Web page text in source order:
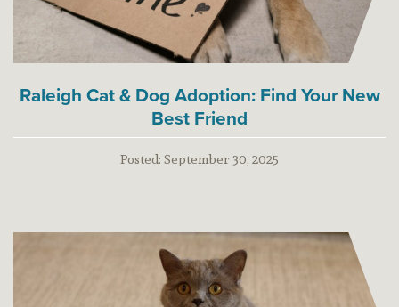
Raleigh Cat & Dog Adoption: Find Your New
Best Friend
Posted:September 30, 2025